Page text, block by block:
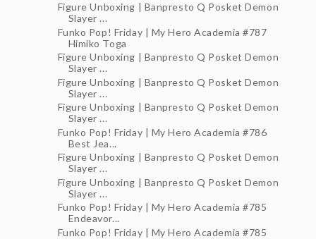
Figure Unboxing | Banpresto Q Posket Demon
Slayer ...
Funko Pop! Friday | My Hero Academia #787
Himiko Toga
Figure Unboxing | Banpresto Q Posket Demon
Slayer ...
Figure Unboxing | Banpresto Q Posket Demon
Slayer ...
Figure Unboxing | Banpresto Q Posket Demon
Slayer ...
Funko Pop! Friday | My Hero Academia #786
Best Jea...
Figure Unboxing | Banpresto Q Posket Demon
Slayer ...
Figure Unboxing | Banpresto Q Posket Demon
Slayer ...
Funko Pop! Friday | My Hero Academia #785
Endeavor...
Funko Pop! Friday | My Hero Academia #785